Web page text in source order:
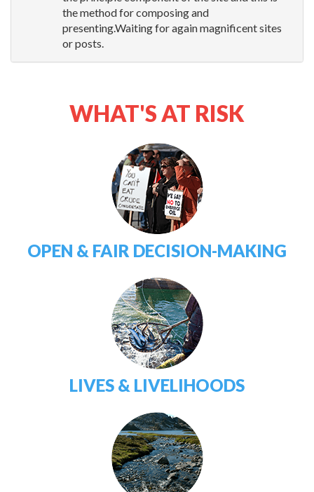
the method for composing and
presenting.Waiting for again magnificent sites
or posts.
WHAT'S AT RISK
OPEN & FAIR DECISION-MAKING
LIVES & LIVELIHOODS